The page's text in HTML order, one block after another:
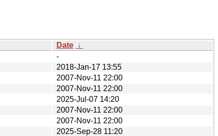
Date ↓
-
2018-Jan-17 13:55
2007-Nov-11 22:00
2007-Nov-11 22:00
2025-Jul-07 14:20
2007-Nov-11 22:00
2007-Nov-11 22:00
2025-Sep-28 11:20